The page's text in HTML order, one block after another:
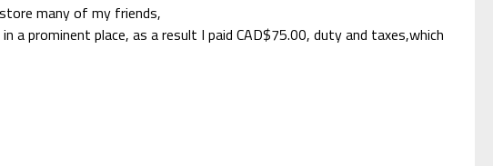
many of my friends,
prominent place, as a result I paid CAD$75.00, duty and taxes,which